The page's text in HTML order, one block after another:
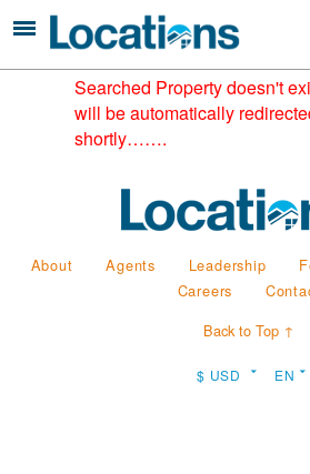
Searched Property doesn't
will be automatically
shortly…….
About Agents Leadership
Careers
Back to Top ↑